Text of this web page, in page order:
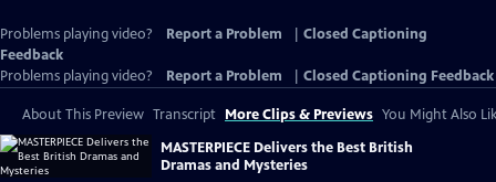
Problems playing video? Report a Problem
Closed Captioning
Feedback
Problems playing video?
Report a Problem Closed Captioning Feedback
About This Preview Transcript More Clips & Previews You Might Also
MASTERPIECE Delivers the Best British
Dramas and Mysteries